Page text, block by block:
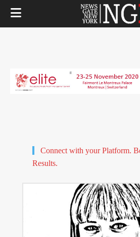
Connect with your Platform.
Results.